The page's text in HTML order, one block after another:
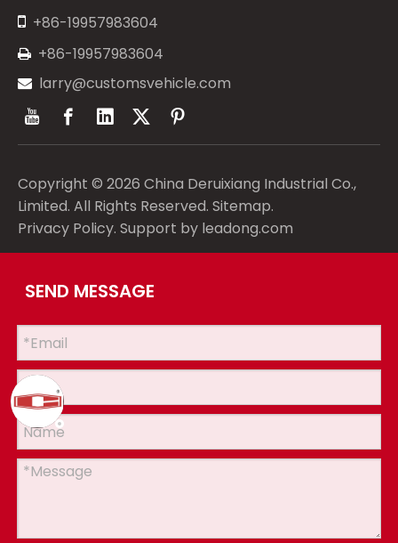
 +86-19957983604
 +86-19957983604
 larry@customsvehicle.com
Copyright © 2026 China Deruixiang Industrial Co.,
Limited. All Rights Reserved. Sitemap.
Privacy Policy. Support by leadong.com
SEND MESSAGE